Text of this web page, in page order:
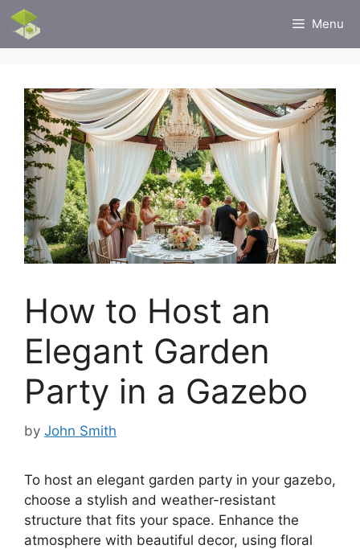
Skip
content
Menu
How to Host an
Elegant Garden
Party in a Gazebo
by John Smith
To host an elegant garden party in your gazebo,
choose a stylish and weather-resistant
structure that fits your space. Enhance the
atmosphere with beautiful decor, using floral